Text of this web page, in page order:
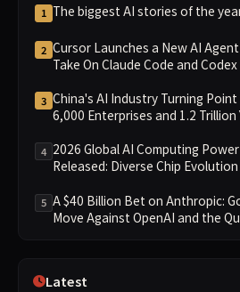
1 The biggest AI stories of the
2 Cursor Launches a New AI
Take On Claude Code and Codex
3 China's AI Industry Turning Point
6,000 Enterprises and 1.2 Trillion
4 2026 Global AI Computing
Released: Diverse Chip
5 A $40 Billion Bet on Anthropic:
Move Against OpenAI and the
Latest